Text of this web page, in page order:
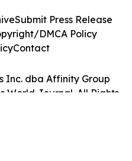
Inc. dba Affinity Group
World Journal. All Rights
Submit Press Release
DMCA Policy
Contact